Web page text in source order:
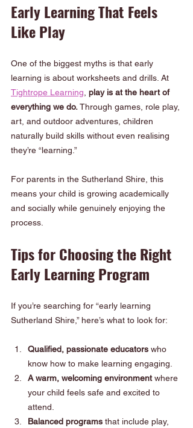
Early Learning That Feels
Like Play
One of the biggest myths is that early
learning is about worksheets and drills. At
Tightrope Learning, play is at the heart of
everything we do. Through games, role play,
art, and outdoor adventures, children
naturally build skills without even realising
they’re “learning.”
For parents in the Sutherland Shire, this
means your child is growing academically
and socially while genuinely enjoying the
process.
Tips for Choosing the Right
Early Learning Program
If you’re searching for “early learning
Sutherland Shire,” here’s what to look for:
Qualified, passionate educators who
know how to make learning engaging.
A warm, welcoming environment where
your child feels safe and excited to
attend.
Balanced programs that include play,